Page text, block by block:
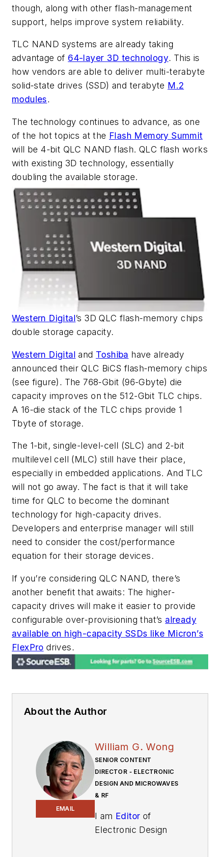
though, along with other flash-management
support, helps improve system reliability.
TLC NAND systems are already taking
advantage of 64-layer 3D technology. This is
how vendors are able to deliver multi-terabyte
solid-state drives (SSD) and terabyte M.2
modules.
The technology continues to advance, as one
of the hot topics at the Flash Memory Summit
will be 4-bit QLC NAND flash. QLC flash works
with existing 3D technology, essentially
doubling the available storage.
Western Digital’s 3D QLC flash-memory chips
double storage capacity.
Western Digital and Toshiba have already
announced their QLC BiCS flash-memory chips
(see figure) . The 768-Gbit (96-Gbyte) die
capacity improves on the 512-Gbit TLC chips.
A 16-die stack of the TLC chips provide 1
Tbyte of storage.
The 1-bit, single-level-cell (SLC) and 2-bit
multilevel cell (MLC) still have their place,
especially in embedded applications. And TLC
will not go away. The fact is that it will take
time for QLC to become the dominant
technology for high-capacity drives.
Developers and enterprise manager will still
need to consider the cost/performance
equation for their storage devices.
If you’re considering QLC NAND, there’s
another benefit that awaits: The higher-
capacity drives will make it easier to provide
configurable over-provisioning that’s already
available on high-capacity SSDs like Micron’s
FlexPro drives.
About the Author
EMAIL
William G. Wong
SENIOR CONTENT
DIRECTOR - ELECTRONIC
DESIGN AND MICROWAVES
& RF
I am Editor of
Electronic Design